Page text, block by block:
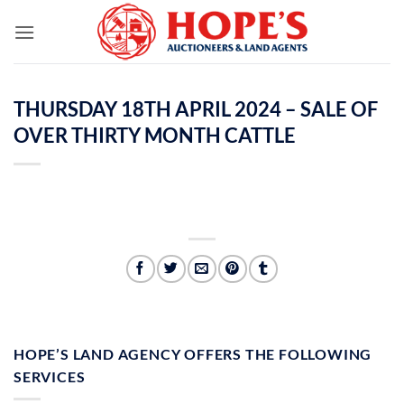
THURSDAY 18TH APRIL 2024 – SALE OF
OVER THIRTY MONTH CATTLE
HOPE’S LAND AGENCY OFFERS THE FOLLOWING
SERVICES